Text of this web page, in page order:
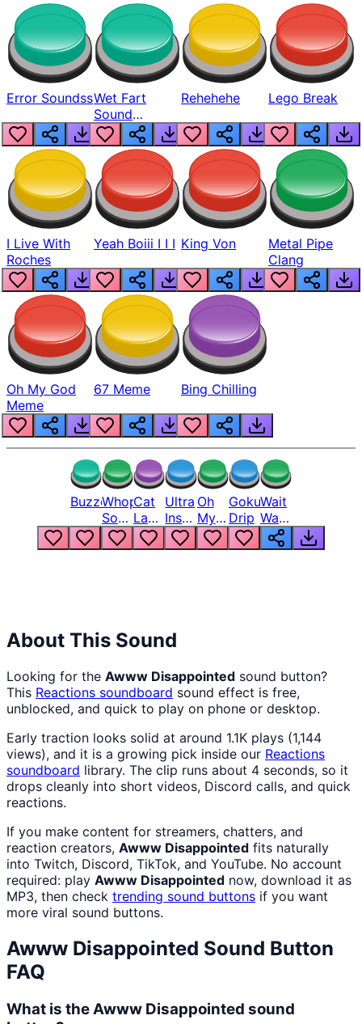
Error SoundssWet Fart
Sound
Realistic
Rehehehe Lego Break
I Live With
Roches
Yeah Boiii I I I King Von
Metal Pipe
Clang
Oh My God
Meme
67 Meme Bing Chilling
BuzzerWhopper
Song
But
Louder
Cat
Laugh
Meme
1
Ultra
Instinct
6
Oh
My
God
Bro
Goku
Drip
Wait
Wait
Wait
What
About This Sound
Looking for the Awww Disappointed sound button?
This Reactions soundboard sound effect is free,
unblocked, and quick to play on phone or desktop.
Early traction looks solid at around 1.1K plays (1,144
views), and it is a growing pick inside our Reactions
soundboard library. The clip runs about 4 seconds, so it
drops cleanly into short videos, Discord calls, and quick
reactions.
If you make content for streamers, chatters, and
reaction creators, Awww Disappointed fits naturally
into Twitch, Discord, TikTok, and YouTube. No account
required: play Awww Disappointed now, download it as
MP3, then check trending sound buttons if you want
more viral sound buttons.
Awww Disappointed Sound Button
FAQ
What is the Awww Disappointed sound